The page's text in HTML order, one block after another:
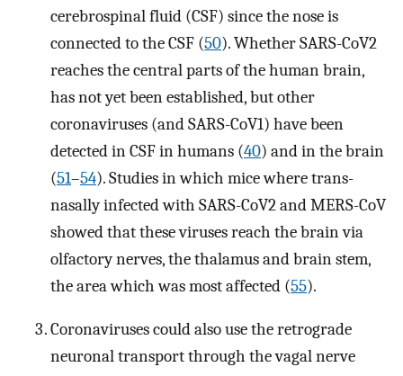
cerebrospinal fluid (CSF) since the nose is
connected to the CSF (50). Whether SARS-CoV2
reaches the central parts of the human brain,
has not yet been established, but other
coronaviruses (and SARS-CoV1) have been
detected in CSF in humans (40) and in the brain
(51–54). Studies in which mice where trans-
nasally infected with SARS-CoV2 and MERS-CoV
showed that these viruses reach the brain via
olfactory nerves, the thalamus and brain stem,
the area which was most affected (55).
Coronaviruses could also use the retrograde
neuronal transport through the vagal nerve